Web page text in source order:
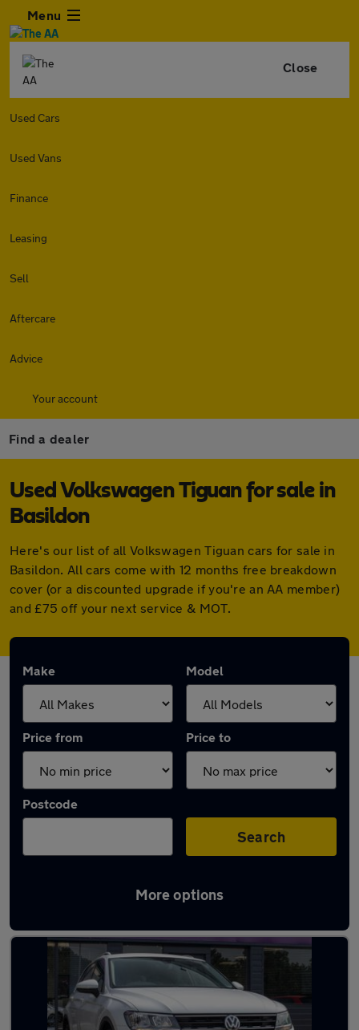
Menu
Close
Used Cars
Used Vans
Finance
Leasing
Sell
Aftercare
Advice
Your account
Find a dealer
Used Volkswagen Tiguan for sale in
Basildon
Here's our list of all Volkswagen Tiguan cars for sale in
Basildon. All cars come with 12 months free breakdown
cover (or a discounted upgrade if you're an AA member)
and £75 off your next service & MOT.
Make Model
Price from Price to
Postcode
Search
More options
Latest used Volkswagen Tiguan in Basildon